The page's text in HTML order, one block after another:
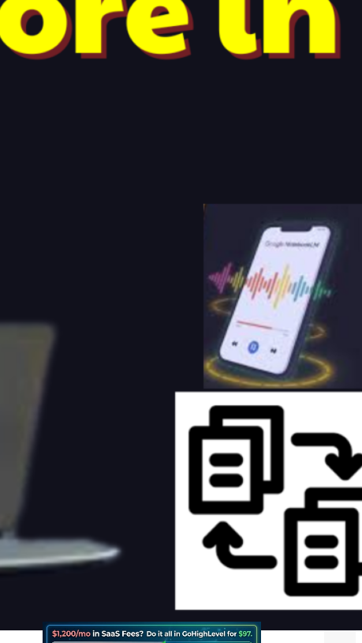
Edit, Optimize, and Manage Your Website
Best AI Tools for Small Business
Owners in 2026: The Complete
Guide to Saving Time, Reducing Costs, and
Growth (2026 Guide)
Twitter
Want Your Advertisement Here? Call –